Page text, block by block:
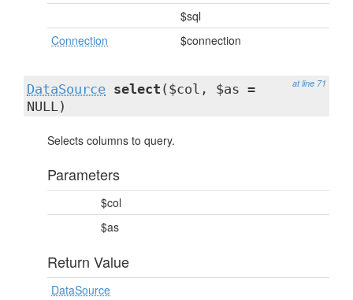
$sql
Connection
$connection
at line 71
DataSource select ($col, $as =
NULL)
Selects columns to query.
Parameters
$col
$as
Return Value
DataSource